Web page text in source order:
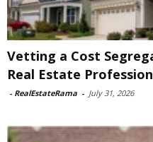
Vetting a Cost
Real Estate
- RealEstateRama - July 31, 2026